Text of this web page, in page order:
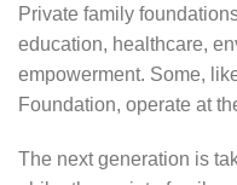
Private family
education, healthcare,
empowerment. Some,
Foundation, operate at
The next generation is